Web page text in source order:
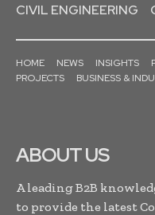
CIVIL ENGINEERING
HOME NEWS INSIGHTS
PROJECTS
BUSINESS &
ABOUT US
A leading B2B
to provide the latest